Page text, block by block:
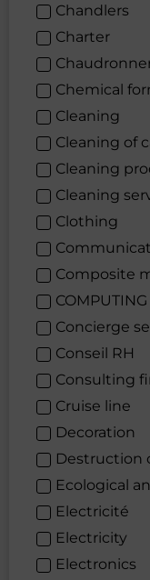
Chandlers
Charter
Chemical
Cleaning
Cleaning of
Cleaning
Cleaning
Clothing
Composite
COMPUTING
Concierge
Conseil RH
Consulting
Cruise line
Decoration
Destruction
Ecological
Electricité
Electricity
Electronics